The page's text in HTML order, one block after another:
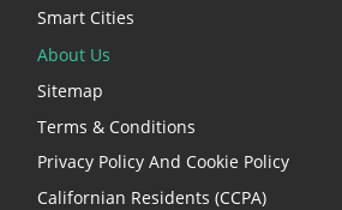
Smart Cities
About Us
Sitemap
Terms & Conditions
Privacy Policy And Cookie Policy
Californian Residents (CCPA)